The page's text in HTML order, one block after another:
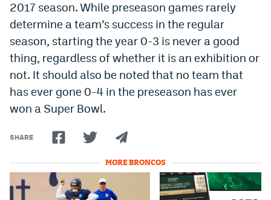
2017 season. While preseason games rarely
determine a team’s success in the regular
season, starting the year 0-3 is never a good
thing, regardless of whether it is an exhibition or
not. It should also be noted that no team that
has ever gone 0-4 in the preseason has ever
won a Super Bowl.
SHARE
MORE BRONCOS